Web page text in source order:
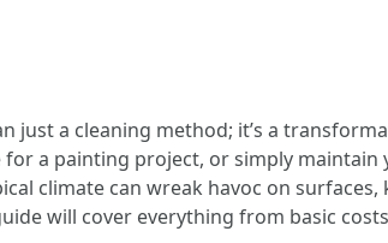
just a cleaning method; it’s a
for a painting project, or simply
climate can wreak havoc on
will cover everything from basic